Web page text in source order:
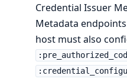
Credential Issuer
Metadata
host must also